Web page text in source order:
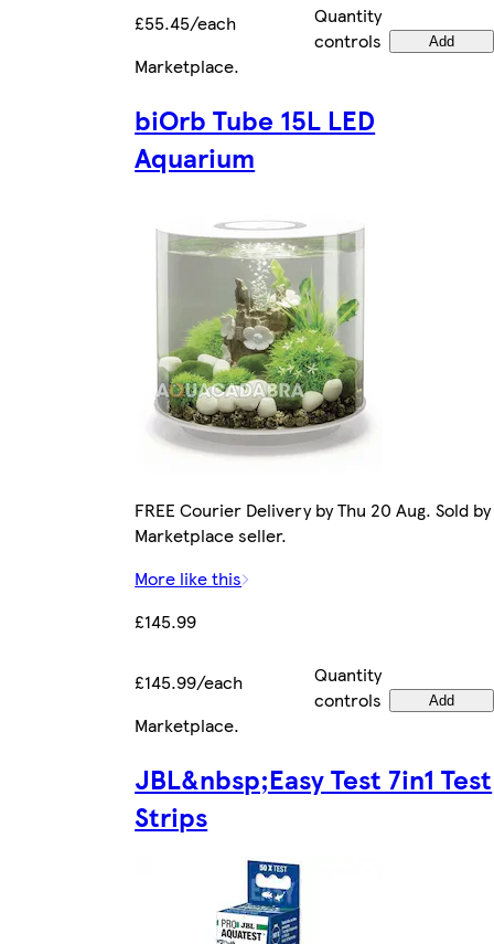
£55.45/each
Quantity
controls
Add
Marketplace.
biOrb Tube 15L LED
Aquarium
FREE Courier Delivery by Thu 20 Aug. Sold by
Marketplace seller.
More like this
£145.99
£145.99/each
Quantity
controls
Add
Marketplace.
JBL&nbsp;Easy Test 7in1 Test
Strips